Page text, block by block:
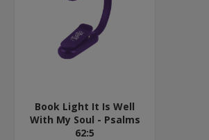
Book Light It Is Well
With My Soul - Psalms
62:5